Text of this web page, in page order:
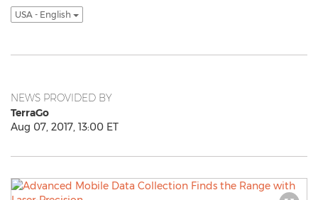
USA - English
NEWS PROVIDED BY
TerraGo
Aug 07, 2017, 13:00 ET